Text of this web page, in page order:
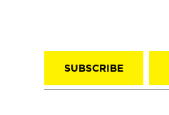
SUBSCRIBE